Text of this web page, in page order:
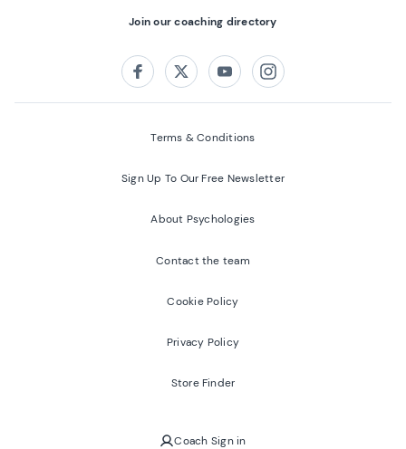
Join our coaching directory
FacebookTwitterYoutubeInstagram
Terms & Conditions
Sign Up To Our Free Newsletter
About Psychologies
Contact the team
Cookie Policy
Privacy Policy
Store Finder
Coach Sign in